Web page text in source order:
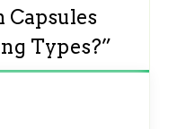
Types?”